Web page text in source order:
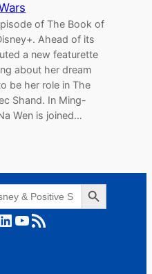
of The Book of
Ahead of its
a new featurette
about her dream
be her role in The
Shand. In Ming-
Wen is joined…
Search Button
LinkedIn YouTube RSS Feed